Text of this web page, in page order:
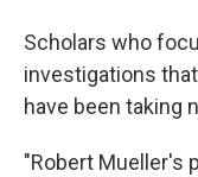
Scholars who
investigations
have been taking
"Robert Mueller's